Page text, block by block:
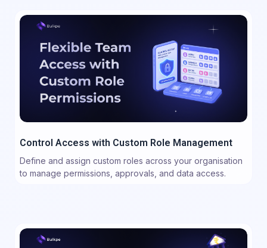
Control Access with Custom Role Management
Define and assign custom roles across your organisation
to manage permissions, approvals, and data access.